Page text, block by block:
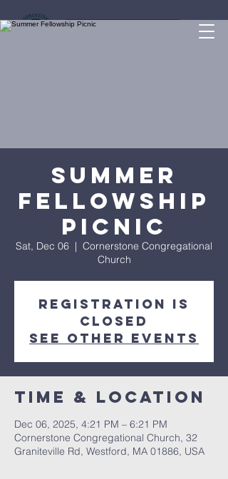
Summer
Fellowship
Picnic
Sat, Dec 06
  |
Cornerstone Congregational
Church
Registration is
closed
See other events
Time & Location
Dec 06, 2025, 4:21 PM – 6:21 PM
Cornerstone Congregational Church, 32
Graniteville Rd, Westford, MA 01886, USA